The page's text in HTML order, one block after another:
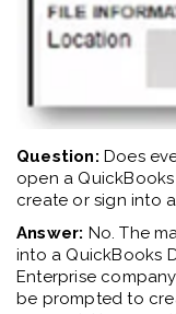
Question: Does
open a
create or sign into
Answer: No. The
into a QuickBooks
Enterprise
be prompted to